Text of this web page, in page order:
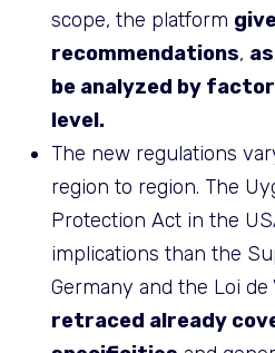
scope, the platform
recommendations,
be analyzed by
level.
The new regulations
region to region. The
Protection Act in the
implications than the
Germany and the Loi de
retraced already